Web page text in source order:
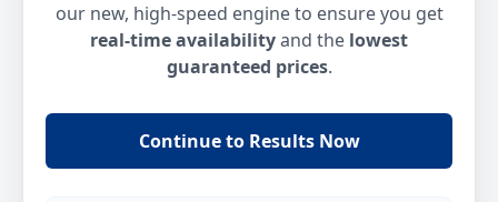
our new, high-speed engine to ensure you get
real-time availabilityand the lowest
guaranteed prices.
Continue to Results Now